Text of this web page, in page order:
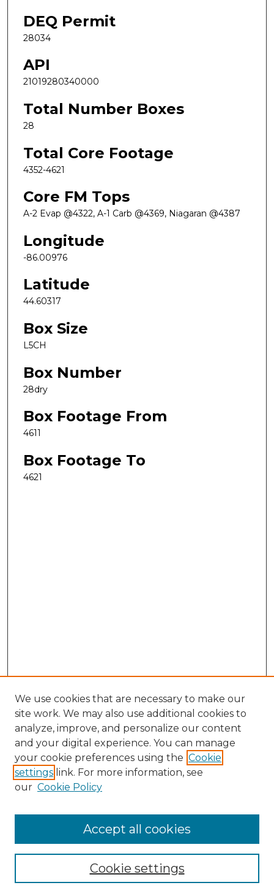
DEQ Permit
28034
API
21019280340000
Total Number Boxes
28
Total Core Footage
4352-4621
Core FM Tops
A-2 Evap @4322, A-1 Carb @4369, Niagaran @4387
Longitude
-86.00976
Latitude
44.60317
Box Size
L5CH
Box Number
28dry
Box Footage From
4611
Box Footage To
4621
Search
Enter search terms:
Select context to search:
Advanced Search
We use cookies that are necessary to make our
site work. We may also use additional cookies to
analyze, improve, and personalize our content
and your digital experience. You can manage
your cookie preferences using the Cookie
settings link. For more information, see
our Cookie Policy
Cookie settings
Accept all cookies